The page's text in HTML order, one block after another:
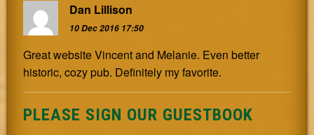
Dan Lillison
10 Dec 2016 17:50
Great website Vincent and Melanie. Even better
historic, cozy pub. Definitely my favorite.
PLEASE SIGN OUR GUESTBOOK